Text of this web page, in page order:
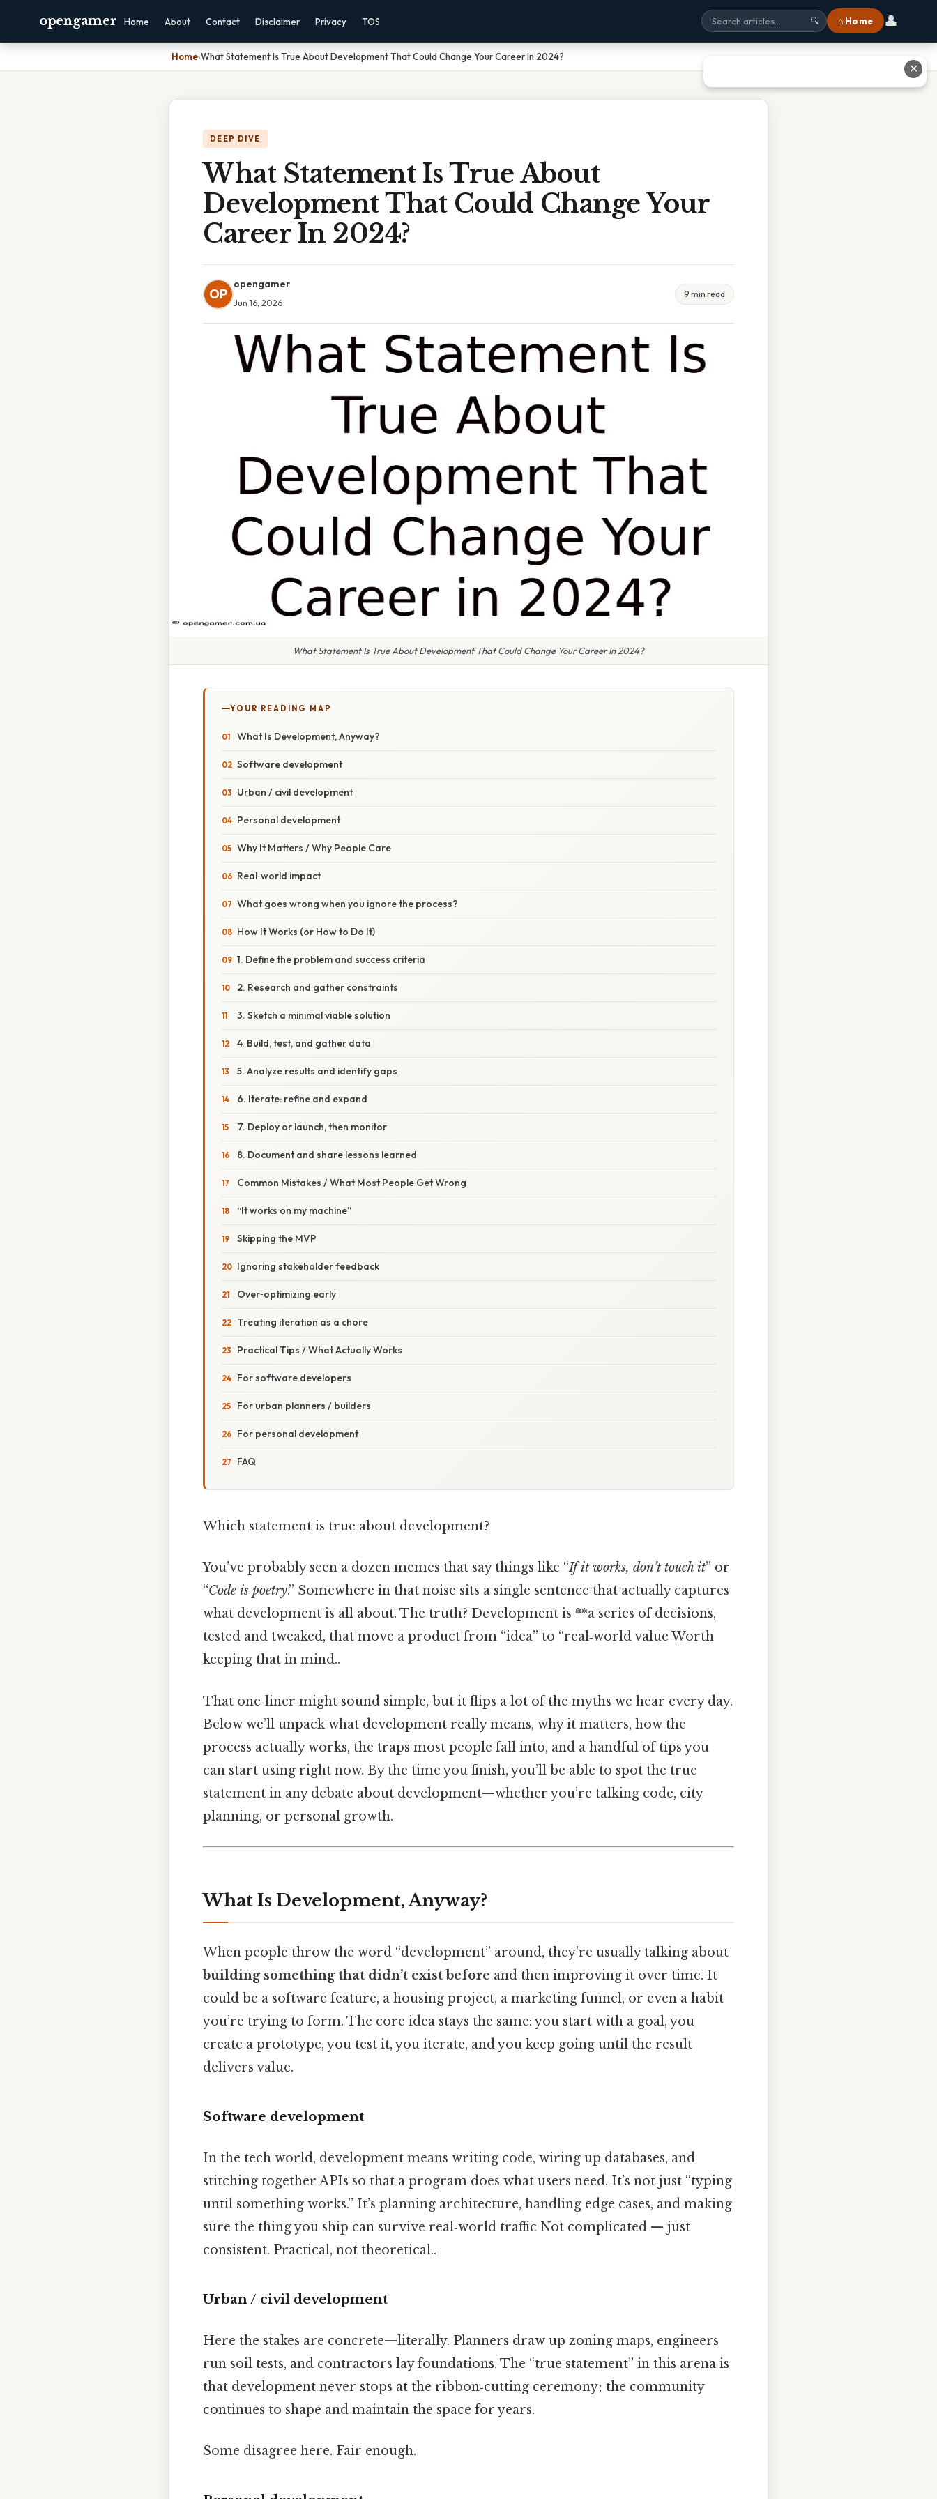
opengamer Home About Contact Disclaimer Privacy TOS 🔍 ⌂ Home 👤
Home›What Statement Is True About Development That Could Change Your Career In 2024?
DEEP DIVE
What Statement Is True About
Development That Could Change Your
Career In 2024?
OP
opengamer
Jun 16, 2026
9 min read
What Statement Is True About Development That Could Change Your Career In 2024?
YOUR READING MAP
What Is Development, Anyway?
Software development
Urban / civil development
Personal development
Why It Matters / Why People Care
Real‑world impact
What goes wrong when you ignore the process?
How It Works (or How to Do It)
1. Define the problem and success criteria
2. Research and gather constraints
3. Sketch a minimal viable solution
4. Build, test, and gather data
5. Analyze results and identify gaps
6. Iterate: refine and expand
7. Deploy or launch, then monitor
8. Document and share lessons learned
Common Mistakes / What Most People Get Wrong
“It works on my machine”
Skipping the MVP
Ignoring stakeholder feedback
Over‑optimizing early
Treating iteration as a chore
Practical Tips / What Actually Works
For software developers
For urban planners / builders
For personal development
FAQ
Which statement is true about development?
You’ve probably seen a dozen memes that say things like “If it works, don’t touch it” or
“Code is poetry.” Somewhere in that noise sits a single sentence that actually captures
what development is all about. The truth? Development is **a series of decisions,
tested and tweaked, that move a product from “idea” to “real‑world value Worth
keeping that in mind..
That one‑liner might sound simple, but it flips a lot of the myths we hear every day.
Below we’ll unpack what development really means, why it matters, how the
process actually works, the traps most people fall into, and a handful of tips you
can start using right now. By the time you finish, you’ll be able to spot the true
statement in any debate about development—whether you’re talking code, city
planning, or personal growth.
What Is Development, Anyway?
When people throw the word “development” around, they’re usually talking about
building something that didn’t exist before and then improving it over time. It
could be a software feature, a housing project, a marketing funnel, or even a habit
you’re trying to form. The core idea stays the same: you start with a goal, you
create a prototype, you test it, you iterate, and you keep going until the result
delivers value.
Software development
In the tech world, development means writing code, wiring up databases, and
stitching together APIs so that a program does what users need. It’s not just “typing
until something works.” It’s planning architecture, handling edge cases, and making
sure the thing you ship can survive real‑world traffic Not complicated — just
consistent. Practical, not theoretical..
Urban / civil development
Here the stakes are concrete—literally. Planners draw up zoning maps, engineers
run soil tests, and contractors lay foundations. The “true statement” in this arena is
that development never stops at the ribbon‑cutting ceremony; the community
continues to shape and maintain the space for years.
Some disagree here. Fair enough.
✕